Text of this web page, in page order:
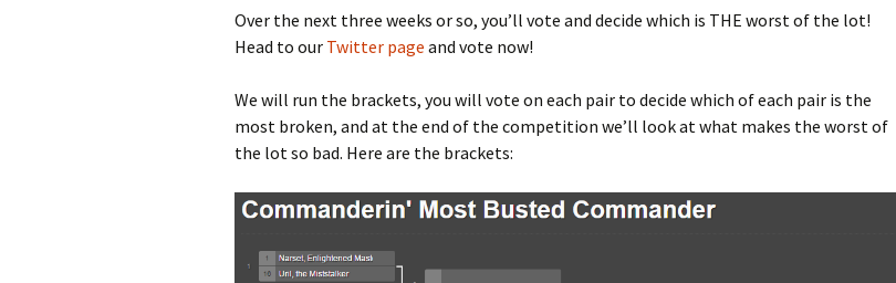
Over the next three weeks or so, you’ll vote and decide which is THE worst of the lot!
Head to our Twitter page and vote now!
We will run the brackets, you will vote on each pair to decide which of each pair is the
most broken, and at the end of the competition we’ll look at what makes the worst of
the lot so bad. Here are the brackets: